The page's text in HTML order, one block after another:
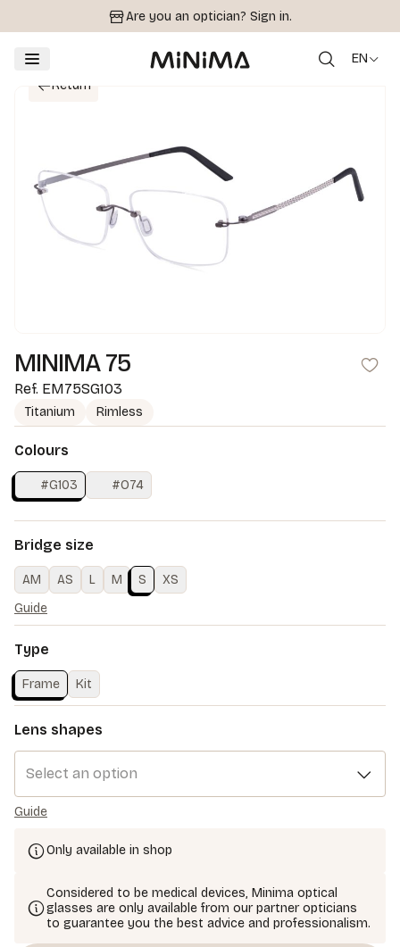
Are you an optician? Sign in.
EN
Return
MINIMA 75
Ref. EM75SG103
Titanium Rimless
Colours
#G103 #O74
Bridge size
AM AS L M S
XS
Guide
Type
Frame Kit
Lens shapes
Select an option
Guide
Only available in shop
Considered to be medical devices, Minima optical
glasses are only available from our partner opticians
to guarantee you the best advice and professionalism.